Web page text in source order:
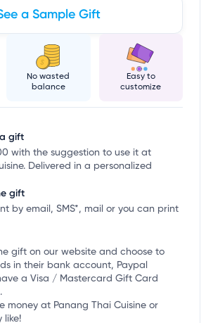
a Sample Gift
No wasted
balance
Easy to
customize
gift
with the suggestion to use it at
Delivered in a personalized
gift
by email, SMS*, mail or you can print
gift on our website and choose to
in their bank account, Paypal
a Visa / Mastercard Gift Card
money at Panang Thai Cuisine or
like!